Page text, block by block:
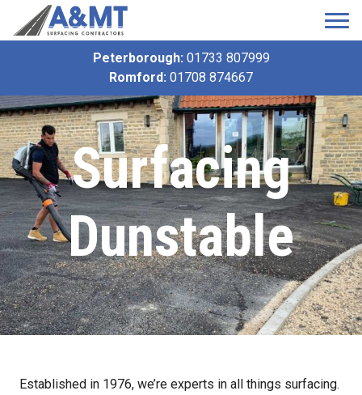
Peterborough: 01733 807999
Romford: 01708 874667
Surfacing
Dunstable
Established in 1976, we’re experts in all things surfacing.